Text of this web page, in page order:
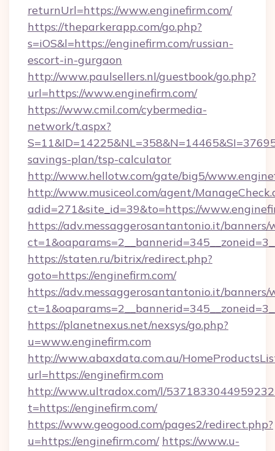
returnUrl=https://www.enginefirm.com/
https://theparkerapp.com/go.php?
s=iOS&l=https://enginefirm.com/russian-
escort-in-gurgaon
http://www.paulsellers.nl/guestbook/go.php?
url=https://www.enginefirm.com/
https://www.cmil.com/cybermedia-
network/t.aspx?
savings-plan/tsp-calculator
http://www.hellotw.com/gate/big5/
http://www.musiceol.com/agent/
adid=271&site_id=39&to=https://
https://adv.messaggerosantantonio.it/
https://staten.ru/bitrix/redirect.php?
goto=https://enginefirm.com/
https://adv.messaggerosantantonio.it/
https://planetnexus.net/nexsys/go.php?
u=www.enginefirm.com
http://www.abaxdata.com.au/
url=https://enginefirm.com
http://www.ultradox.com/l/
t=https://enginefirm.com/
https://www.geogood.com/pages2/redirect.php?
u=https://enginefirm.com/ https://www.u-